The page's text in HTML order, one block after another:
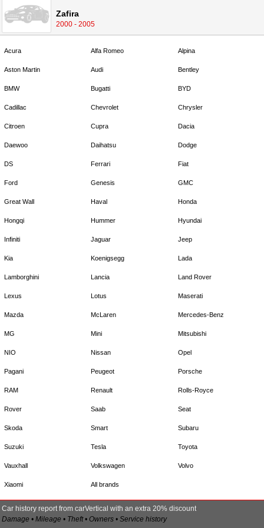
Zafira
2000 - 2005
Acura Alfa Romeo Alpina
Aston Martin Audi Bentley
BMW Bugatti BYD
Cadillac Chevrolet Chrysler
Citroen Cupra Dacia
Daewoo Daihatsu Dodge
DS Ferrari Fiat
Ford Genesis GMC
Great Wall Haval Honda
Hongqi Hummer Hyundai
Infiniti Jaguar Jeep
Kia Koenigsegg Lada
Lamborghini Lancia Land Rover
Lexus Lotus Maserati
Mazda McLaren Mercedes-Benz
MG Mini Mitsubishi
NIO Nissan Opel
Pagani Peugeot Porsche
RAM Renault Rolls-Royce
Rover Saab Seat
Skoda Smart Subaru
Suzuki Tesla Toyota
Vauxhall Volkswagen Volvo
Xiaomi All brands
Car history report from carVertical with an extra 20% discount
Damage • Mileage • Theft • Owners • Service history